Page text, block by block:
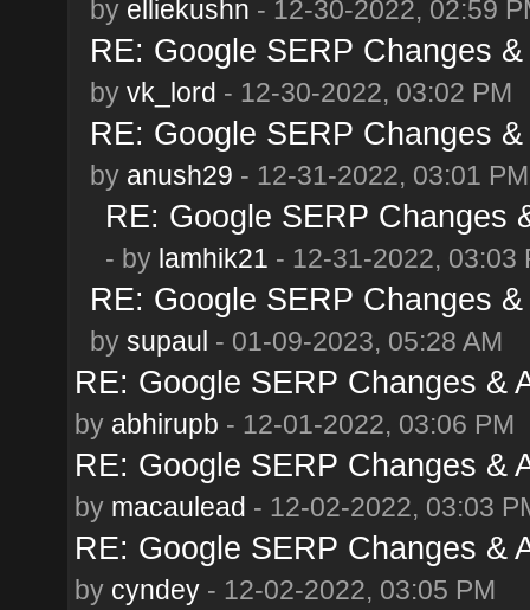
by elliekushn - 12-30-2022, 02:59
RE: Google SERP Changes
by vk_lord - 12-30-2022, 03:02 PM
RE: Google SERP Changes
by anush29 - 12-31-2022, 03:01 PM
RE: Google SERP Changes
- by lamhik21 - 12-31-2022, 03:03
RE: Google SERP Changes
by supaul - 01-09-2023, 05:28 AM
RE: Google SERP Changes &
by abhirupb - 12-01-2022, 03:06 PM
RE: Google SERP Changes &
by macaulead - 12-02-2022, 03:03
RE: Google SERP Changes &
by cyndey- 12-02-2022, 03:05 PM